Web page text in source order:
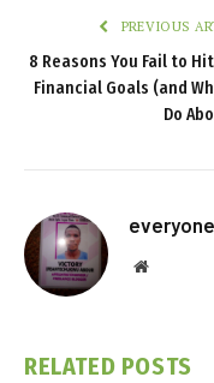
PREVIOUS
8 Reasons You Fail to
Financial Goals (and
Do
Website
RELATED POSTS